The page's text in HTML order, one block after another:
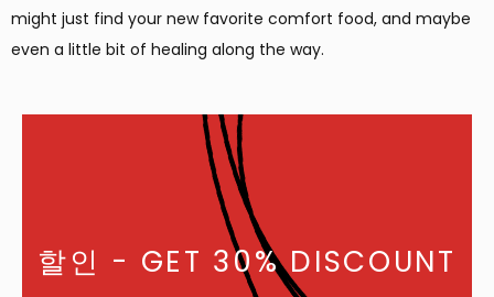
might just find your new favorite comfort food, and maybe
even a little bit of healing along the way.
할인 - GET 30% DISCOUNT